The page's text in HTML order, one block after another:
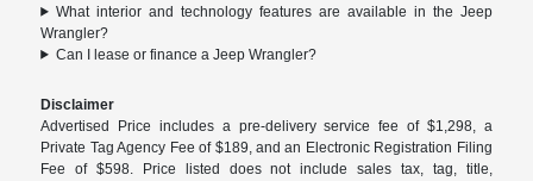
What interior and technology features are available in the Jeep
Wrangler?
Can I lease or finance a Jeep Wrangler?
Disclaimer
Advertised Price includes a pre-delivery service fee of $1,298, a
Private Tag Agency Fee of $189, and an Electronic Registration Filing
Fee of $598. Price listed does not include sales tax, tag, title,